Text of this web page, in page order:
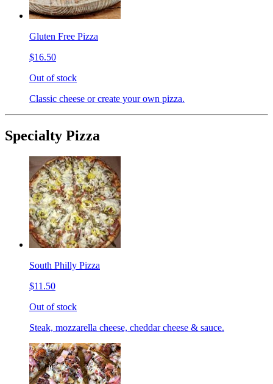
Gluten Free Pizza
$16.50
Out of stock
Classic cheese or create your own pizza.
Specialty Pizza
South Philly Pizza
$11.50
Out of stock
Steak, mozzarella cheese, cheddar cheese & sauce.